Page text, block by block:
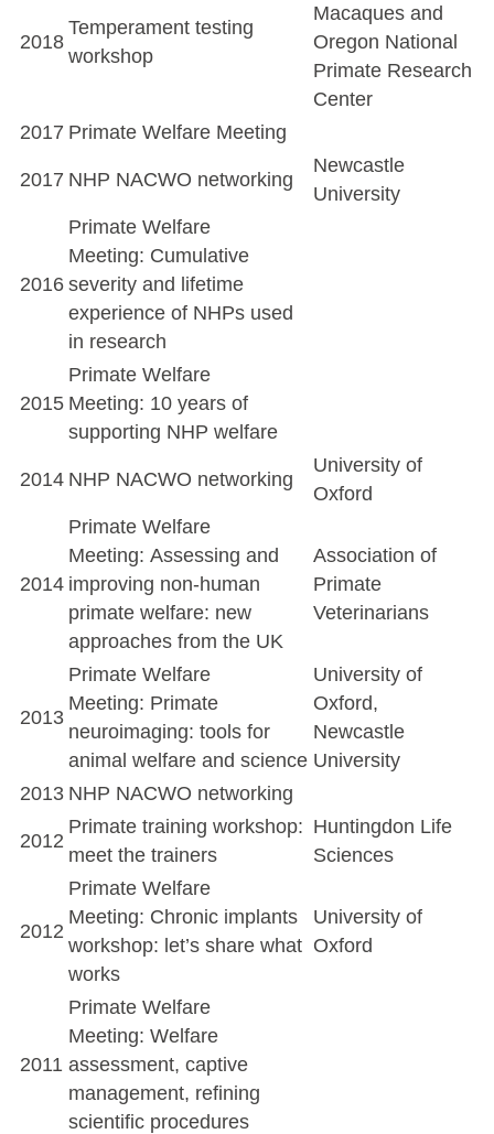
2018
Temperament testing
workshop
Macaques and
Oregon National
Primate Research
Center
2017 Primate Welfare Meeting
2017 NHP NACWO networking
Newcastle
University
2016
Primate Welfare
Meeting: Cumulative
severity and lifetime
experience of NHPs used
in research
2015
Primate Welfare
Meeting: 10 years of
supporting NHP welfare
2014 NHP NACWO networking
University of
Oxford
2014
Primate Welfare
Meeting: Assessing and
improving non-human
primate welfare: new
approaches from the UK
Association of
Primate
Veterinarians
2013
Primate Welfare
Meeting: Primate
neuroimaging: tools for
animal welfare and science
University of
Oxford,
Newcastle
University
2013 NHP NACWO networking
2012
Primate training workshop:
meet the trainers
Huntingdon Life
Sciences
2012
Primate Welfare
Meeting: Chronic implants
workshop: let’s share what
works
University of
Oxford
2011
Primate Welfare
Meeting: Welfare
assessment, captive
management, refining
scientific procedures